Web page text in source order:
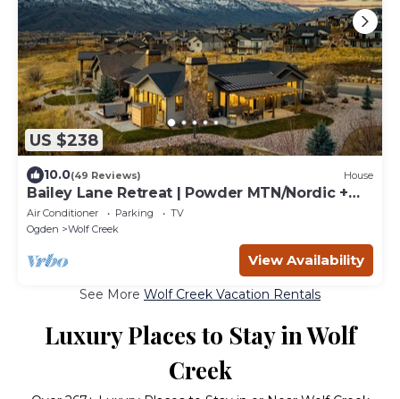
US $238
10.0(49 Reviews) House
Bailey Lane Retreat | Powder MTN/Nordic +
Hot Tub, Sauna & Game Room!
Air Conditioner Parking
TV
Ogden
Wolf Creek
View Availability
See More Wolf Creek Vacation Rentals
Luxury Places to Stay in Wolf
Creek